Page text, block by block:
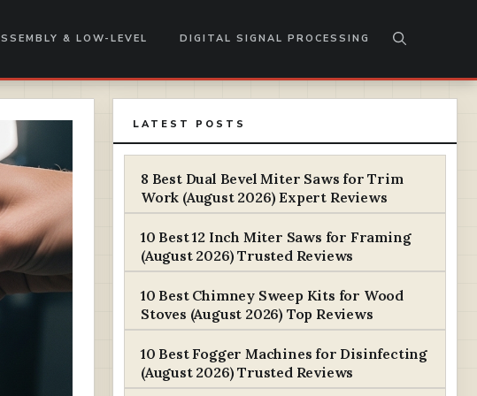
& LOW-LEVEL DIGITAL SIGNAL PROCESSING
LATEST POSTS
8 Best Dual Bevel Miter Saws for Trim
Work (August 2026) Expert Reviews
10 Best 12 Inch Miter Saws for Framing
(August 2026) Trusted Reviews
10 Best Chimney Sweep Kits for Wood
Stoves (August 2026) Top Reviews
10 Best Fogger Machines for Disinfecting
(August 2026) Trusted Reviews